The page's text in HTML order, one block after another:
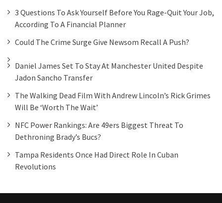
3 Questions To Ask Yourself Before You Rage-Quit Your Job,
According To A Financial Planner
Could The Crime Surge Give Newsom Recall A Push?
Daniel James Set To Stay At Manchester United Despite
Jadon Sancho Transfer
The Walking Dead Film With Andrew Lincoln’s Rick Grimes
Will Be ‘worth The Wait’
NFC Power Rankings: Are 49ers Biggest Threat To
Dethroning Brady’s Bucs?
Tampa Residents Once Had Direct Role In Cuban
Revolutions